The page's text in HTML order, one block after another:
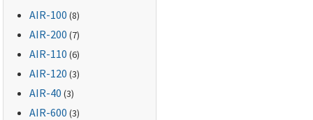
AIR-100 (8)
AIR-200 (7)
AIR-110 (6)
AIR-120 (3)
AIR-40 (3)
AIR-600 (3)